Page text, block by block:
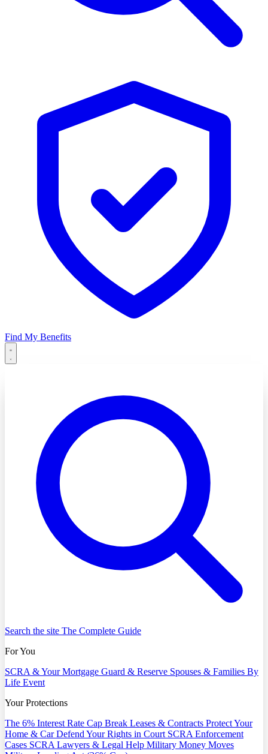
Find My Benefits
Search the site The Complete Guide
For You
SCRA & Your Mortgage Guard & Reserve Spouses & Families By
Life Event
Your Protections
The 6% Interest Rate Cap Break Leases & Contracts Protect Your
Home & CarDefend Your Rights in Court SCRA Enforcement
Cases SCRA Lawyers & Legal Help Military Money Moves